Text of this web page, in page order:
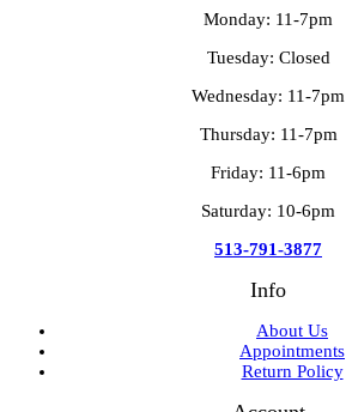
Monday: 11-7pm
Tuesday: Closed
Wednesday: 11-7pm
Thursday: 11-7pm
Friday: 11-6pm
Saturday: 10-6pm
513-791-3877
Info
About Us
Appointments
Return Policy